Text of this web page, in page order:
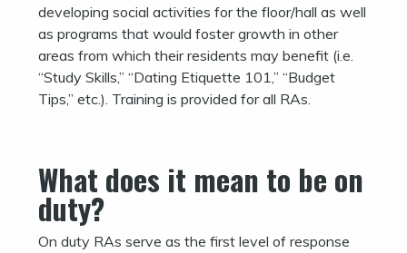
developing social activities for the floor/hall as well
as programs that would foster growth in other
areas from which their residents may benefit (i.e.
“Study Skills,” “Dating Etiquette 101,” “Budget
Tips,” etc.). Training is provided for all RAs.
What does it mean to be on
duty?
On duty RAs serve as the first level of response